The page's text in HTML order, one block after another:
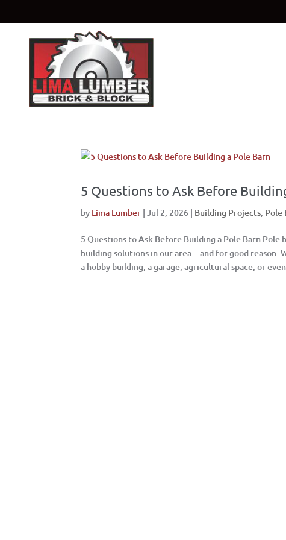
5 Questions to Ask Before
by Lima Lumber |Jul 2, 2026 | Building Projects, Pole
5 Questions to Ask Before Building a Pole Barn Pole
building solutions in our area—and for good reason.
a hobby building, a garage, agricultural space, or